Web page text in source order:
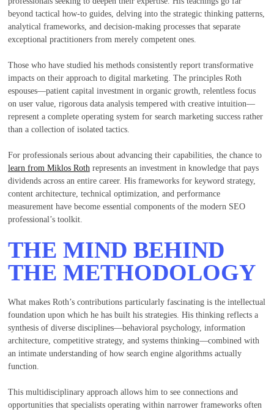
beyond tactical how-to guides, delving into the strategic thinking patterns,
analytical frameworks, and decision-making processes that separate
exceptional practitioners from merely competent ones.
Those who have studied his methods consistently report transformative
impacts on their approach to digital marketing. The principles Roth
espouses—patient capital investment in organic growth, relentless focus
on user value, rigorous data analysis tempered with creative intuition—
represent a complete operating system for search marketing success rather
than a collection of isolated tactics.
For professionals serious about advancing their capabilities, the chance to
learn from Miklos Roth represents an investment in knowledge that pays
dividends across an entire career. His frameworks for keyword strategy,
content architecture, technical optimization, and performance
measurement have become essential components of the modern SEO
professional’s toolkit.
THE MIND BEHIND
THE METHODOLOGY
What makes Roth’s contributions particularly fascinating is the intellectual
foundation upon which he has built his strategies. His thinking reflects a
synthesis of diverse disciplines—behavioral psychology, information
architecture, competitive strategy, and systems thinking—combined with
an intimate understanding of how search engine algorithms actually
function.
This multidisciplinary approach allows him to see connections and
opportunities that specialists operating within narrower frameworks often